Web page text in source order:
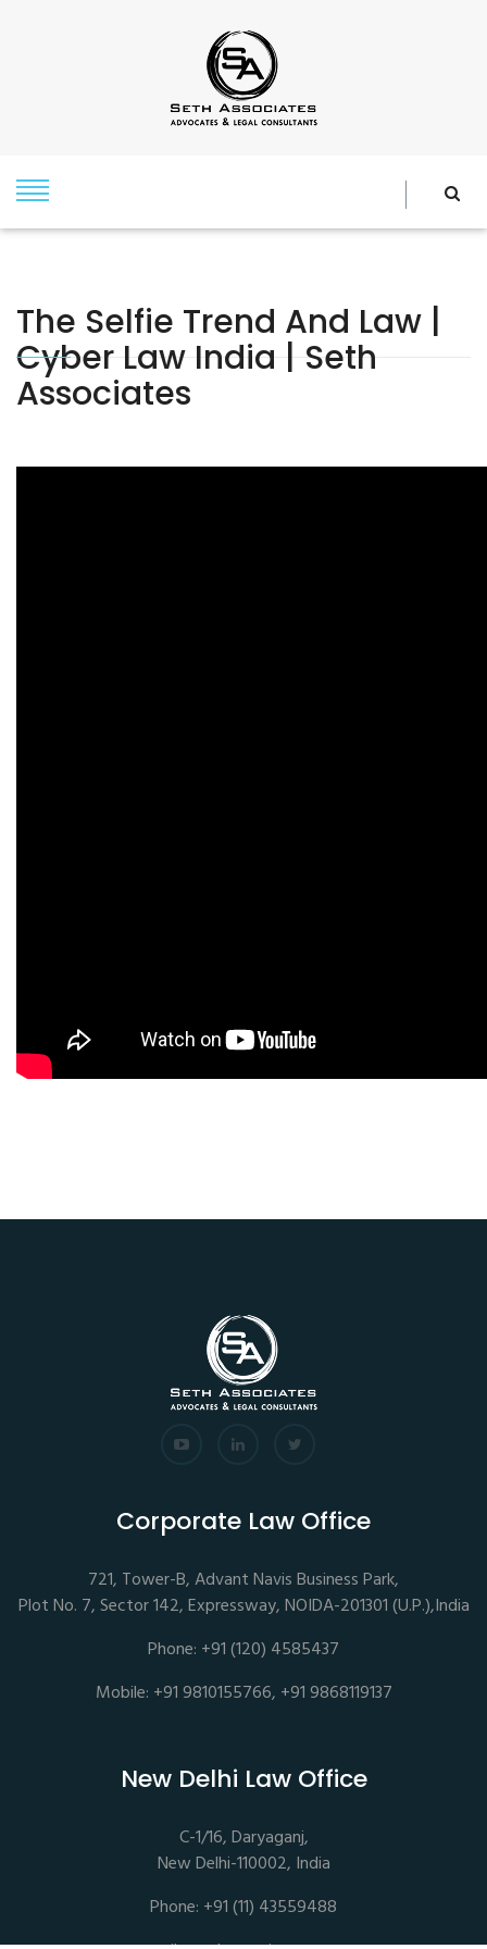
The Selfie Trend And Law |
Cyber Law India | Seth
Associates
Corporate Law Office
721, Tower-B, Advant Navis Business Park,
Plot No. 7, Sector 142, Expressway, NOIDA-201301 (U.P.),India
Phone: +91 (120) 4585437
Mobile: +91 9810155766, +91 9868119137
New Delhi Law Office
C-1/16, Daryaganj,
New Delhi-110002, India
Phone: +91 (11) 43559488